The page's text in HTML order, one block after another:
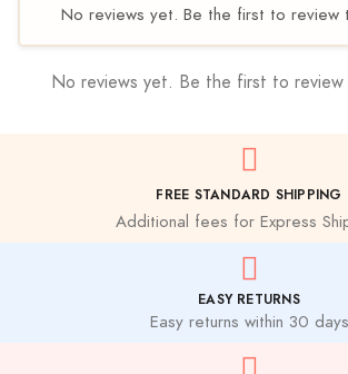
No reviews yet. Be the first to review
No reviews yet. Be the first to
FREE STANDARD SHIPPING
Additional fees for Express
EASY RETURNS
Easy returns within 30 days